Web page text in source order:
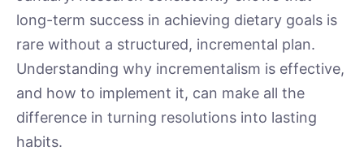
long-term success in achieving dietary goals is
rare without a structured, incremental plan.
Understanding why incrementalism is effective,
and how to implement it, can make all the
difference in turning resolutions into lasting
habits.